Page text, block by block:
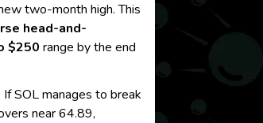
two-month high. This
head-and-
$250 range by the end
SOL manages to break
near 64.89,